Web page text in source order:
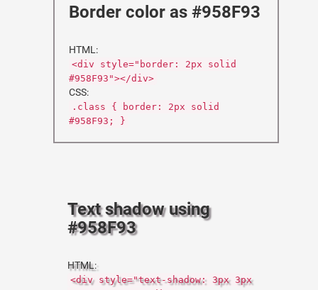
Border color as #958F93
HTML:
<div style="border: 2px solid
#958F93"></div>
CSS:
.class { border: 2px solid
#958F93; }
Text shadow using
#958F93
HTML:
<div style="text-shadow: 3px 3px